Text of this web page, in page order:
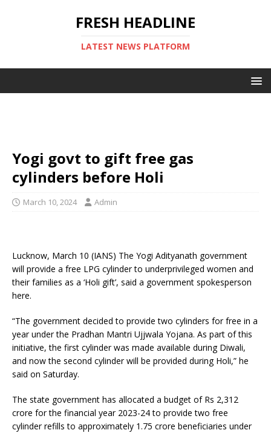
FRESH HEADLINE
LATEST NEWS PLATFORM
Yogi govt to gift free gas
cylinders before Holi
March 10, 2024 Admin
Lucknow, March 10 (IANS) The Yogi Adityanath government
will provide a free LPG cylinder to underprivileged women and
their families as a ‘Holi gift’, said a government spokesperson
here.
“The government decided to provide two cylinders for free in a
year under the Pradhan Mantri Ujjwala Yojana. As part of this
initiative, the first cylinder was made available during Diwali,
and now the second cylinder will be provided during Holi,” he
said on Saturday.
The state government has allocated a budget of Rs 2,312
crore for the financial year 2023-24 to provide two free
cylinder refills to approximately 1.75 crore beneficiaries under